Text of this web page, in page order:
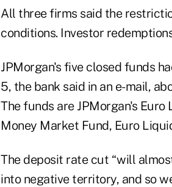
All three firms said the
conditions. Investor
JPMorgan's five closed funds
5, the bank said in an e-mail,
The funds are JPMorgan's
Money Market Fund, Euro
The deposit rate cut “will
into negative territory, and so